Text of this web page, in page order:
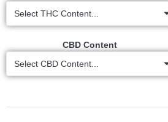
Select THC Content...
CBD Content
Select CBD Content...